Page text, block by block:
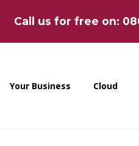
Call us for free on:
Your Business Cloud